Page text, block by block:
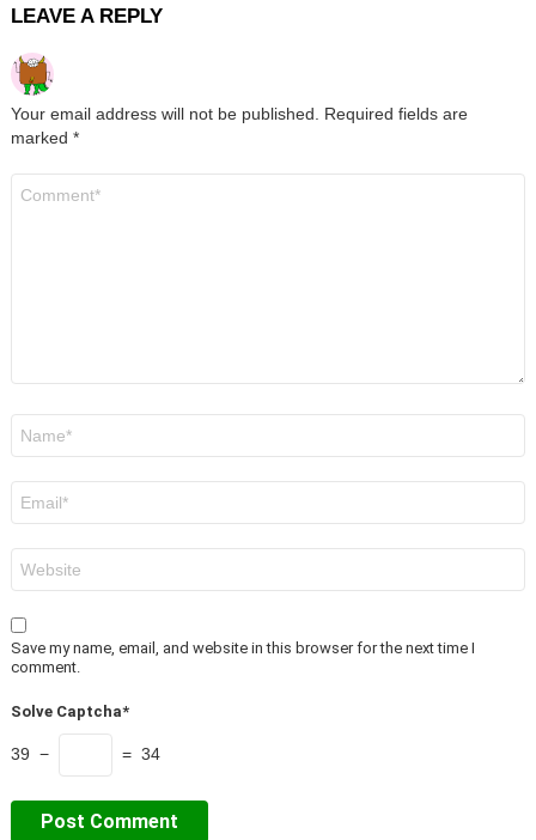
LEAVE A REPLY
Your email address will not be published.
Required fields are
marked *
Save my name, email, and website in this browser for the next time I
comment.
Solve Captcha*
39 − = 34